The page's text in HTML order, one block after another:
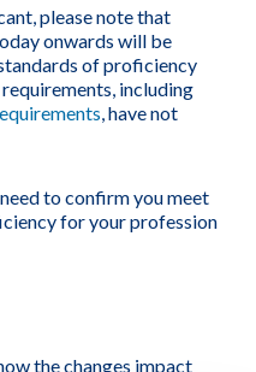
, please note that
onwards will be
of proficiency
including
, have not
need to confirm you meet
for your profession
the changes impact